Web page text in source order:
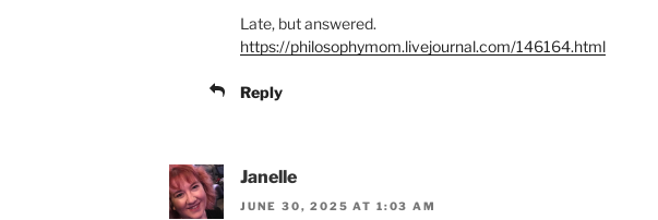
Late, but answered.
https://philosophymom.livejournal.com/146164.html
Reply
Janelle
JUNE 30, 2025 AT 1:03 AM